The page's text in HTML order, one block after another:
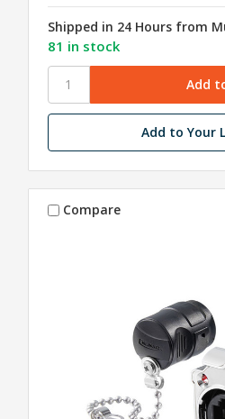
Shipped in 24 Hours from
81 in stock
Add to Your
Compare